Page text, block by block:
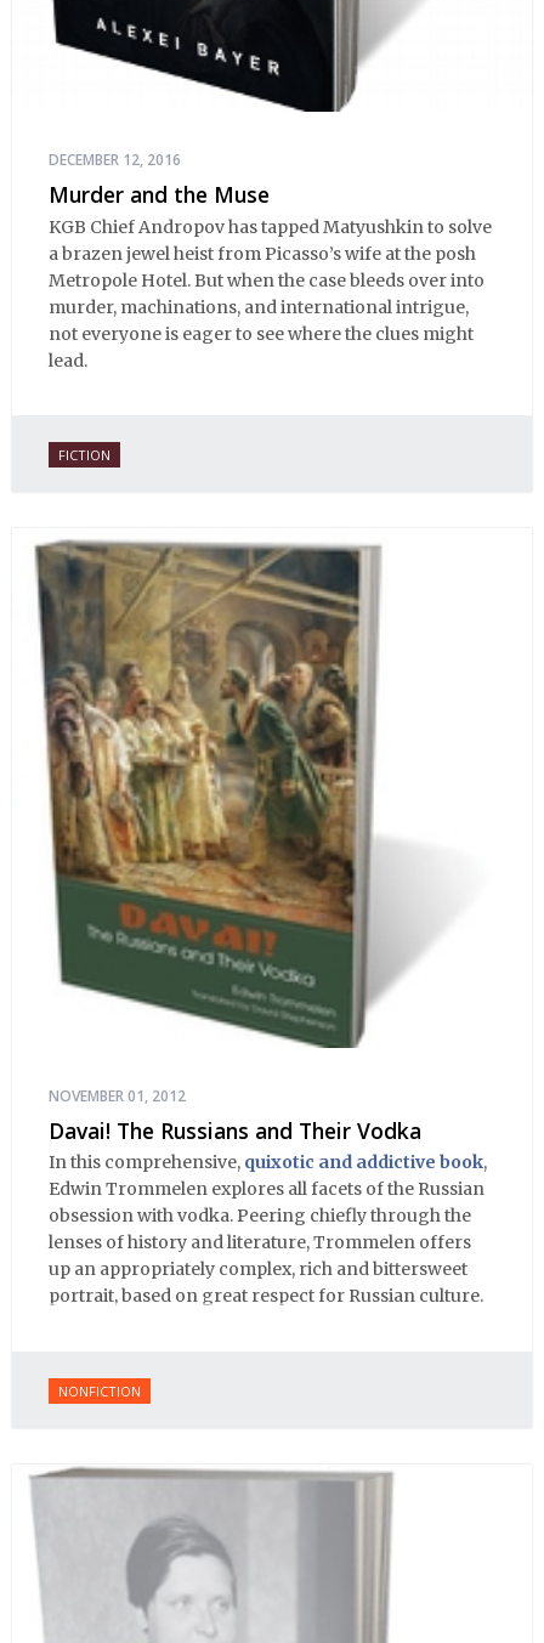
DECEMBER 12, 2016
Murder and the Muse
KGB Chief Andropov has tapped Matyushkin to solve
a brazen jewel heist from Picasso’s wife at the posh
Metropole Hotel. But when the case bleeds over into
murder, machinations, and international intrigue,
not everyone is eager to see where the clues might
lead.
FICTION
NOVEMBER 01, 2012
Davai! The Russians and Their Vodka
In this comprehensive, quixotic and addictive book,
Edwin Trommelen explores all facets of the Russian
obsession with vodka. Peering chiefly through the
lenses of history and literature, Trommelen offers
up an appropriately complex, rich and bittersweet
portrait, based on great respect for Russian culture.
NONFICTION